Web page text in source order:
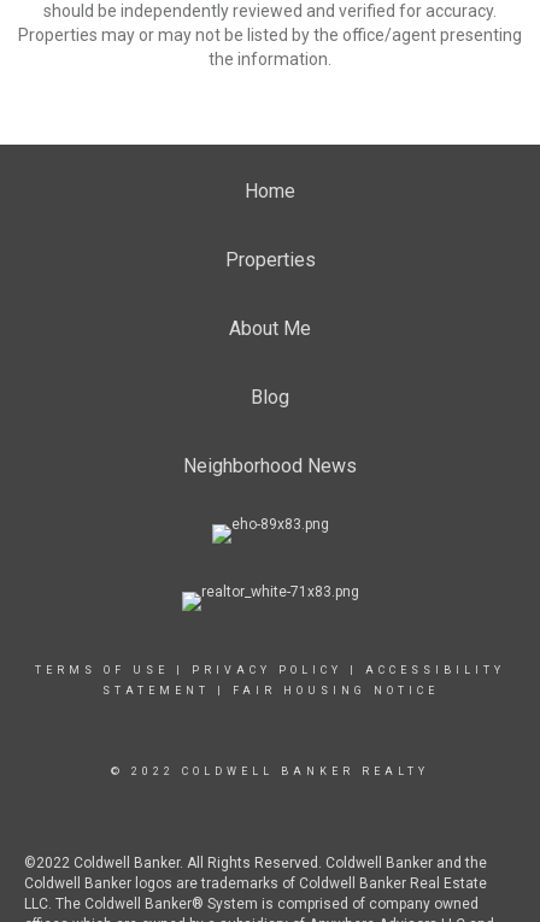
should be independently reviewed and verified for accuracy.
Properties may or may not be listed by the office/agent presenting
the information.
Home
Properties
About Me
Blog
Neighborhood News
TERMS OF USE PRIVACY POLICY
ACCESSIBILITY
STATEMENT
FAIR HOUSING NOTICE
© 2022 COLDWELL BANKER REALTY
©2022 Coldwell Banker. All Rights Reserved. Coldwell Banker and the
Coldwell Banker logos are trademarks of Coldwell Banker Real Estate
LLC. The Coldwell Banker® System is comprised of company owned